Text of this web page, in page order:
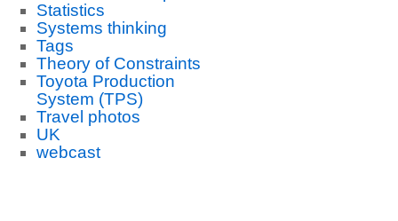
Statistics
Systems thinking
Tags
Theory of Constraints
Toyota Production
System (TPS)
Travel photos
UK
webcast